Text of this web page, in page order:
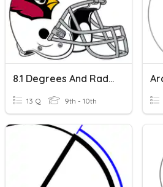
8.1 Degrees And Radians
13 Q 9th - 10th